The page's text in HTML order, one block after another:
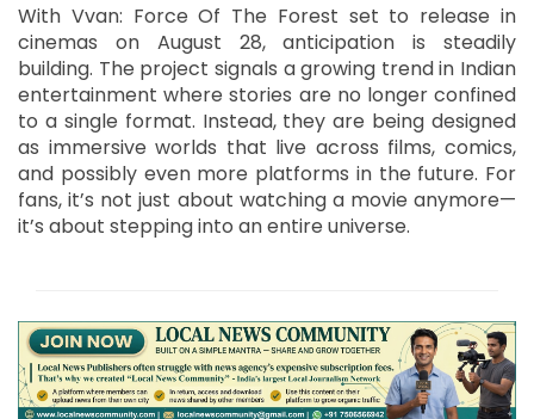
With Vvan: Force Of The Forest set to release in
cinemas on August 28, anticipation is steadily
building. The project signals a growing trend in Indian
entertainment where stories are no longer confined
to a single format. Instead, they are being designed
as immersive worlds that live across films, comics,
and possibly even more platforms in the future. For
fans, it’s not just about watching a movie anymore—
it’s about stepping into an entire universe.